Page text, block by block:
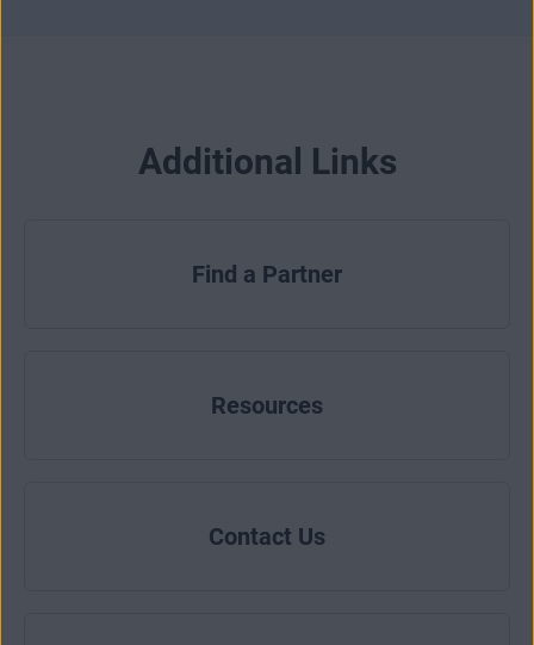
Additional Links
Find a Partner
Resources
Contact Us